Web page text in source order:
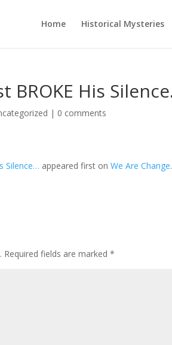
Home Historical Mysteries
BROKE His
| 0 comments
Silence… appeared first onWe Are Change.
Required fields are marked*